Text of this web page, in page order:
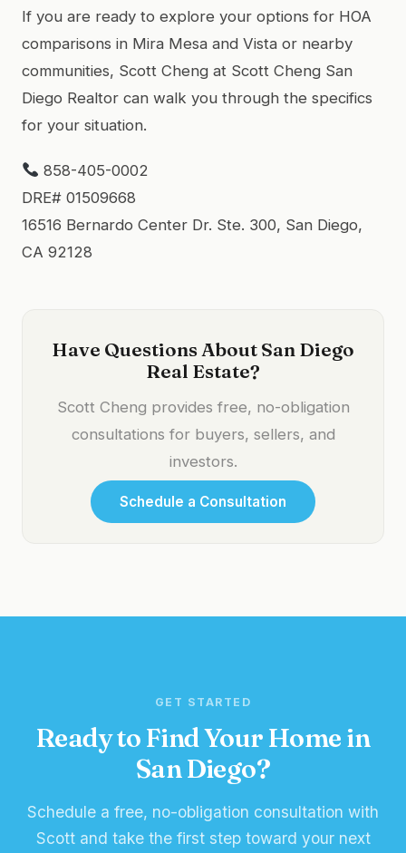
If you are ready to explore your options for HOA
comparisons in Mira Mesa and Vista or nearby
communities, Scott Cheng at Scott Cheng San
Diego Realtor can walk you through the specifics
for your situation.
858-405-0002
DRE# 01509668
16516 Bernardo Center Dr. Ste. 300, San Diego,
CA 92128
Have Questions About San Diego
Real Estate?
Scott Cheng provides free, no-obligation
consultations for buyers, sellers, and
investors.
Schedule a Consultation
GET STARTED
Ready to Find Your Home in
San Diego?
Schedule a free, no-obligation consultation with
Scott and take the first step toward your next